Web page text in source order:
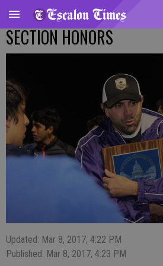
SECTION HONORS
Updated: Mar 8, 2017, 4:22 PM
Published: Mar 8, 2017, 4:23 PM